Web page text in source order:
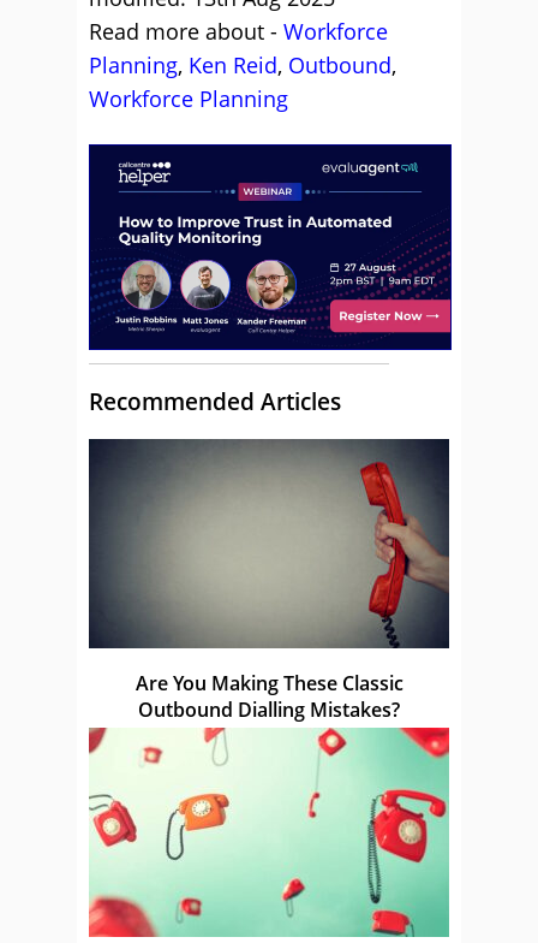
Read more about - Workforce
Planning, Ken Reid, Outbound,
Workforce Planning
Recommended Articles
Are You Making These Classic
Outbound Dialling Mistakes?